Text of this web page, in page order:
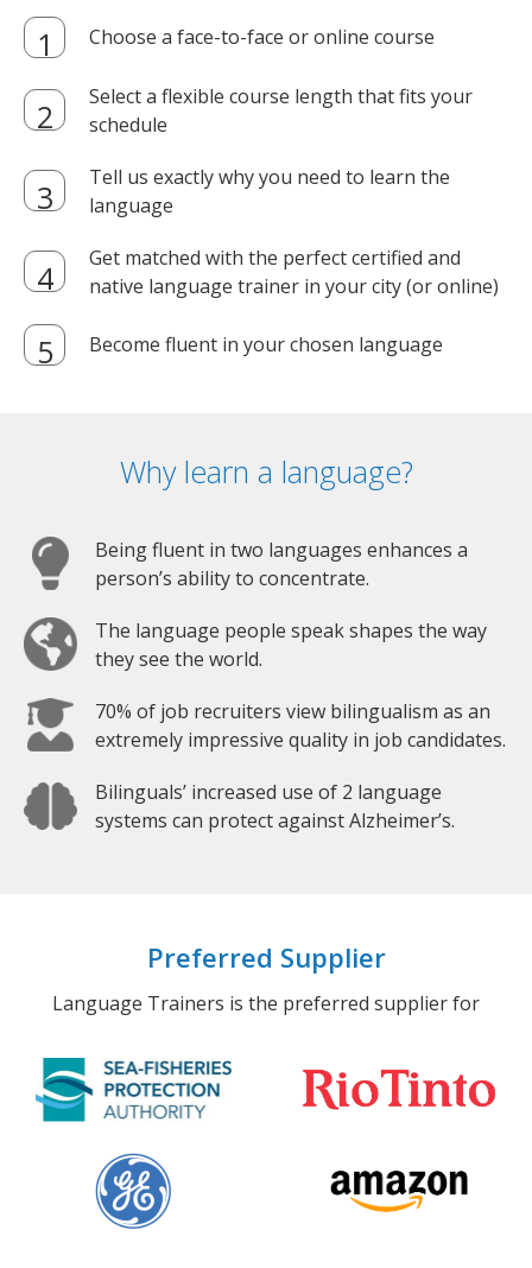
Choose a face-to-face or online course
Select a flexible course length that fits your
schedule
Tell us exactly why you need to learn the
language
Get matched with the perfect certified and
native language trainer in your city (or online)
Become fluent in your chosen language
Why learn a language?
Being fluent in two languages enhances a
person’s ability to concentrate.
The language people speak shapes the way
they see the world.
70% of job recruiters view bilingualism as an
extremely impressive quality in job candidates.
Bilinguals’ increased use of 2 language
systems can protect against Alzheimer’s.
Preferred Supplier
Language Trainers is the preferred supplier for